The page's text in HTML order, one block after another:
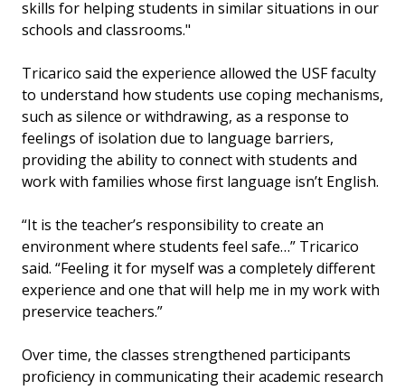
skills for helping students in similar situations in our
schools and classrooms."
Tricarico said the experience allowed the USF faculty
to understand how students use coping mechanisms,
such as silence or withdrawing, as a response to
feelings of isolation due to language barriers,
providing the ability to connect with students and
work with families whose first language isn’t English.
“It is the teacher’s responsibility to create an
environment where students feel safe…” Tricarico
said. “Feeling it for myself was a completely different
experience and one that will help me in my work with
preservice teachers.”
Over time, the classes strengthened participants
proficiency in communicating their academic research